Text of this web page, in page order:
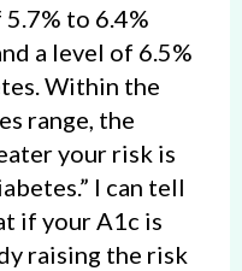
5.7% to 6.4%
a level of 6.5%
Within the
range, the
your risk is
I can tell
if your A1c is
raising the risk